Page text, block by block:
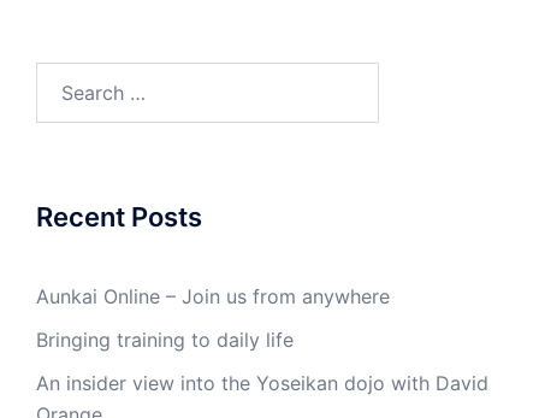
Recent Posts
Aunkai Online – Join us from anywhere
Bringing training to daily life
An insider view into the Yoseikan dojo with David